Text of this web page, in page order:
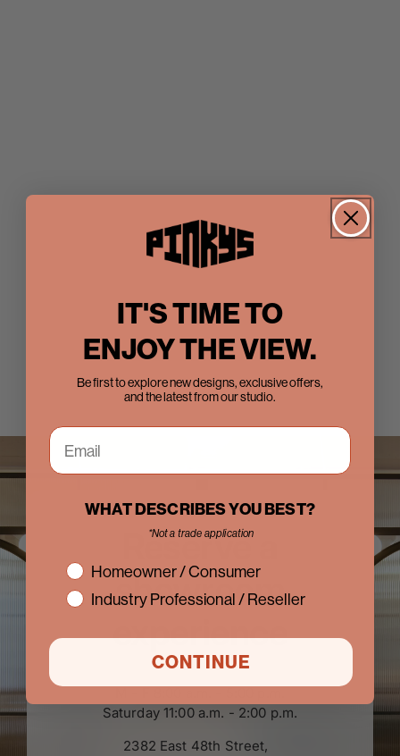
Reserve a
showroom
experience
Saturday 11:00 a.m. - 2:00 p.m.
2382 East 48th Street,
IT'S TIME TO
ENJOY THE VIEW.
Be first to explore new designs, exclusive offers,
and the latest from our studio.
WHAT DESCRIBES YOU BEST?
*Not a trade application
interestHomeowner / Consumer
Industry Professional / Reseller
CONTINUE